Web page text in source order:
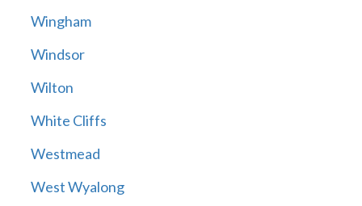
Wingham
Windsor
Wilton
White Cliffs
Westmead
West Wyalong